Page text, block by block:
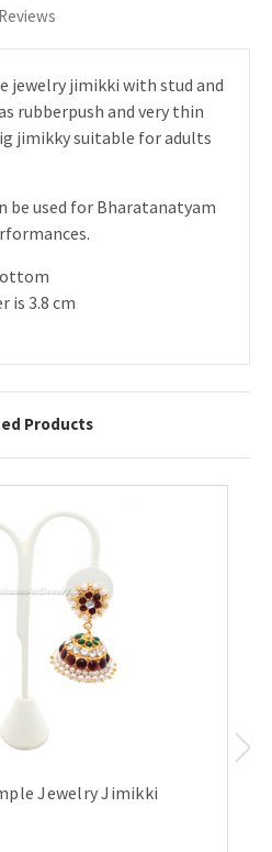
Reviews
jewelry jimikki with stud and
rubberpush and very thin
jimikky suitable for adults
be used for Bharatanatyam
is 3.8 cm
Products
Jewelry Jimikki